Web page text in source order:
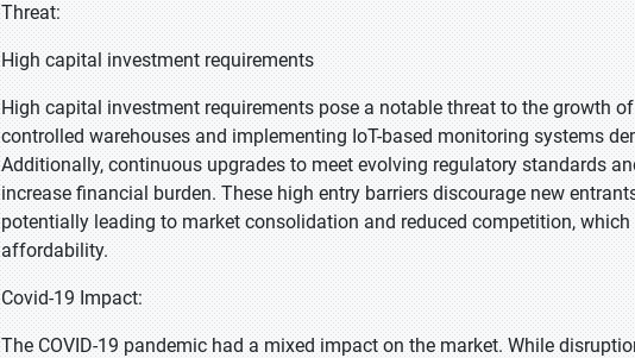
Threat:
High capital investment requirements
High capital investment requirements pose a notable threat to the growth
controlled warehouses and implementing IoT-based monitoring systems
Additionally, continuous upgrades to meet evolving regulatory standards
increase financial burden. These high entry barriers discourage new
potentially leading to market consolidation and reduced competition,
affordability.
Covid-19 Impact:
The COVID-19 pandemic had a mixed impact on the market. While